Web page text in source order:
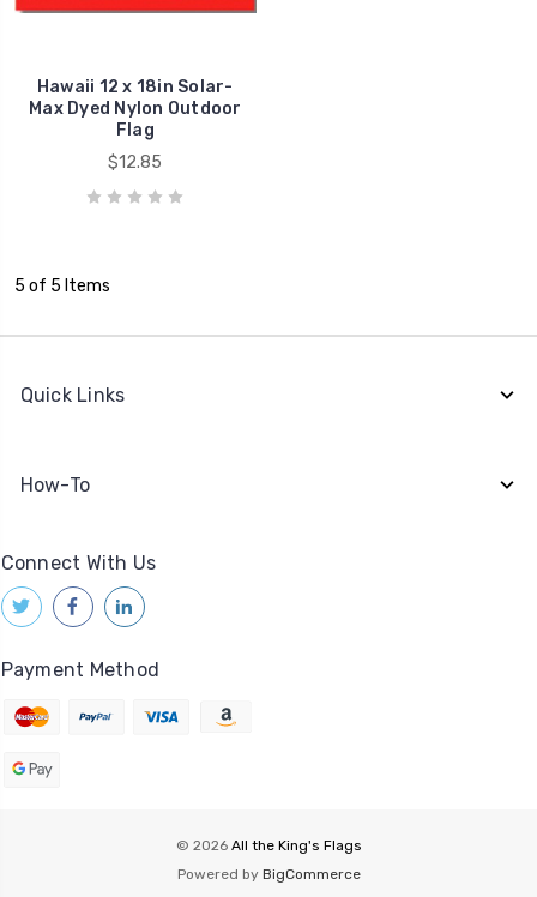
Hawaii 12 x 18in Solar-
Max Dyed Nylon Outdoor
Flag
$12.85
5 of 5 Items
Quick Links
How-To
Connect With Us
Payment Method
© 2026 All the King's Flags
Powered by BigCommerce